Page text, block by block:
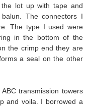
lot up with tape and
The connectors I
The type I used were
in the bottom of the
the crimp end they are
a seal on the other
transmission towers
and voila. I borrowed a